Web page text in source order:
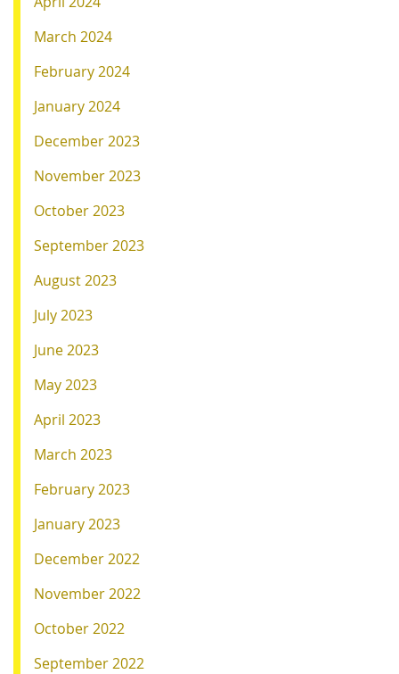
March 2024
February 2024
January 2024
December 2023
November 2023
October 2023
September 2023
August 2023
July 2023
June 2023
May 2023
April 2023
March 2023
February 2023
January 2023
December 2022
November 2022
October 2022
September 2022